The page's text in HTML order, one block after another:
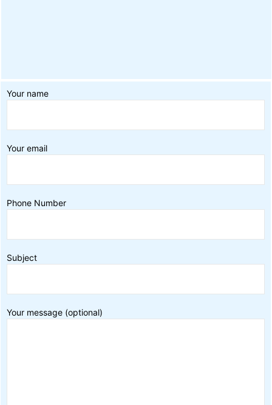
Your name
Your email
Phone Number
Subject
Your message (optional)